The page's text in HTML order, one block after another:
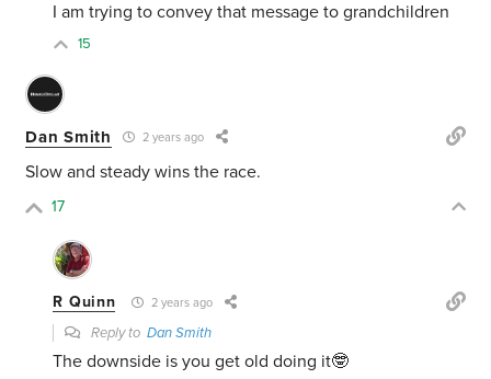
I am trying to convey that message to grandchildren
15
Dan Smith 2 years ago
Slow and steady wins the race.
17
R Quinn 2 years ago
Reply toDan Smith
The downside is you get old doing it🤓